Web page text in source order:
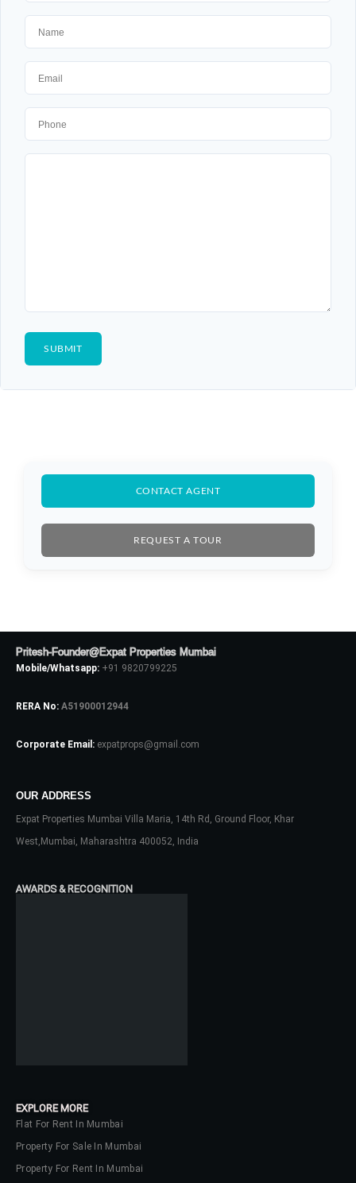
CONTACT AGENT
REQUEST A TOUR
Pritesh-Founder@Expat Properties Mumbai
Mobile/Whatsapp: +91 9820799225
RERA No: A51900012944
Corporate Email: expatprops@gmail.com
OUR ADDRESS
Expat Properties Mumbai Villa Maria, 14th Rd, Ground Floor, Khar
West,Mumbai, Maharashtra 400052, India
AWARDS & RECOGNITION
EXPLORE MORE
Flat For Rent In Mumbai
Property For Sale In Mumbai
Property For Rent In Mumbai
Username